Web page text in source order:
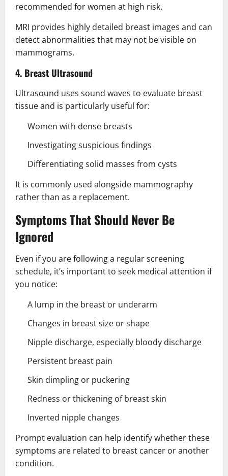
recommended for women at high risk.
MRI provides highly detailed breast images and can
detect abnormalities that may not be visible on
mammograms.
4. Breast Ultrasound
Ultrasound uses sound waves to evaluate breast
tissue and is particularly useful for:
Women with dense breasts
Investigating suspicious findings
Differentiating solid masses from cysts
It is commonly used alongside mammography
rather than as a replacement.
Symptoms That Should Never Be
Ignored
Even if you are following a regular screening
schedule, it’s important to seek medical attention if
you notice:
A lump in the breast or underarm
Changes in breast size or shape
Nipple discharge, especially bloody discharge
Persistent breast pain
Skin dimpling or puckering
Redness or thickening of breast skin
Inverted nipple changes
Prompt evaluation can help identify whether these
symptoms are related to breast cancer or another
condition.